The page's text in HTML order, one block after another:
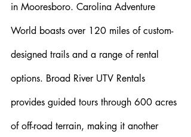
in Mooresboro. Carolina Adventure
World boasts over 120 miles of custom-
designed trails and a range of rental
options. Broad River UTV Rentals
provides guided tours through 600 acres
of off-road terrain, making it another